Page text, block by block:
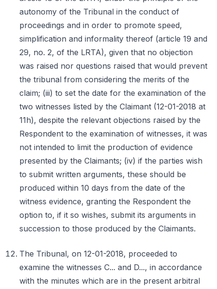
autonomy of the Tribunal in the conduct of
proceedings and in order to promote speed,
simplification and informality thereof (article 19 and
29, no. 2, of the LRTA), given that no objection
was raised nor questions raised that would prevent
the tribunal from considering the merits of the
claim; (iii) to set the date for the examination of the
two witnesses listed by the Claimant (12-01-2018 at
11h), despite the relevant objections raised by the
Respondent to the examination of witnesses, it was
not intended to limit the production of evidence
presented by the Claimants; (iv) if the parties wish
to submit written arguments, these should be
produced within 10 days from the date of the
witness evidence, granting the Respondent the
option to, if it so wishes, submit its arguments in
succession to those produced by the Claimants.
The Tribunal, on 12-01-2018, proceeded to
examine the witnesses C... and D..., in accordance
with the minutes which are in the present arbitral